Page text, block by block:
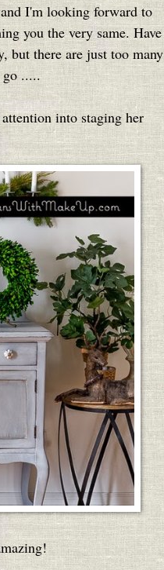
I'm looking forward to
you the very same. Have
but there are just too many
go .....
into staging her